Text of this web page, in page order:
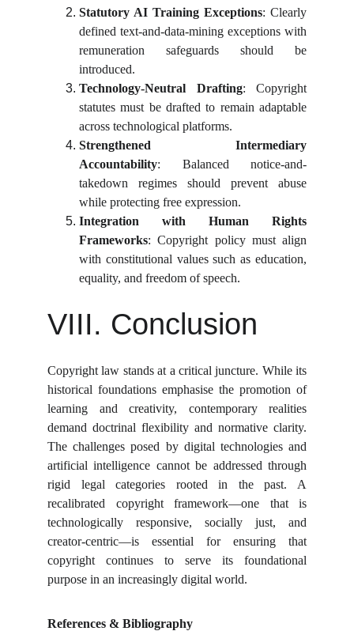
Statutory AI Training Exceptions: Clearly
defined text-and-data-mining exceptions with
remuneration safeguards should be
introduced.
Technology-Neutral Drafting: Copyright
statutes must be drafted to remain adaptable
across technological platforms.
Strengthened Intermediary
Accountability: Balanced notice-and-
takedown regimes should prevent abuse
while protecting free expression.
Integration with Human Rights
Frameworks: Copyright policy must align
with constitutional values such as education,
equality, and freedom of speech.
VIII. Conclusion
Copyright law stands at a critical juncture. While its
historical foundations emphasise the promotion of
learning and creativity, contemporary realities
demand doctrinal flexibility and normative clarity.
The challenges posed by digital technologies and
artificial intelligence cannot be addressed through
rigid legal categories rooted in the past. A
recalibrated copyright framework—one that is
technologically responsive, socially just, and
creator-centric—is essential for ensuring that
copyright continues to serve its foundational
purpose in an increasingly digital world.
References & Bibliography